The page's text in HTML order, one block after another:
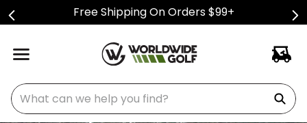
Free Shipping On Orders $99+
What can we help you find?